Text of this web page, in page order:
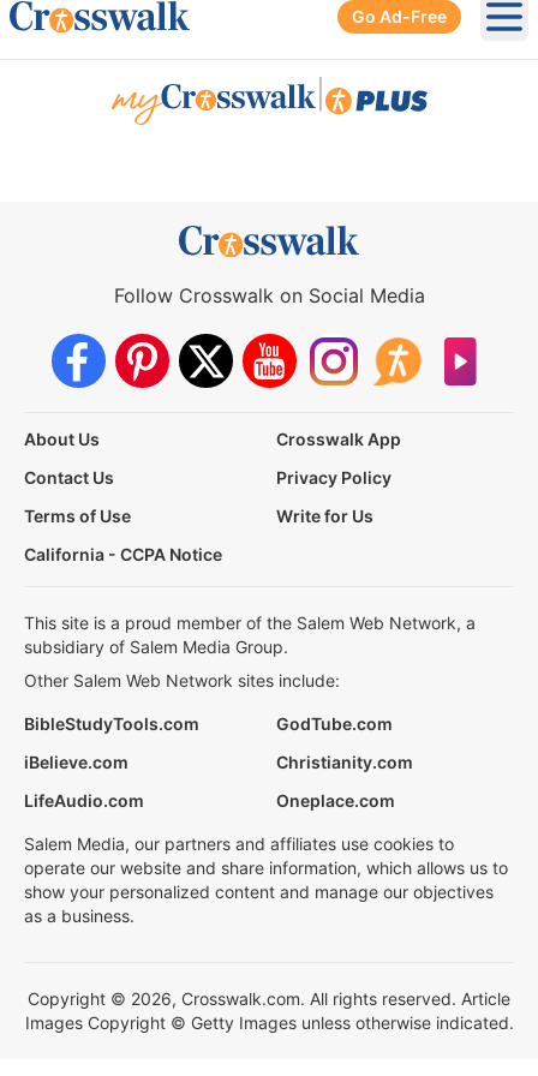
Go Ad-Free
Follow Crosswalk on Social Media
About Us
Crosswalk App
Contact Us
Privacy Policy
Terms of Use
Write for Us
California - CCPA Notice
This site is a proud member of the Salem Web Network, a
subsidiary of Salem Media Group.
Other Salem Web Network sites include:
BibleStudyTools.com
GodTube.com
iBelieve.com
Christianity.com
LifeAudio.com
Oneplace.com
Salem Media, our partners and affiliates use cookies to
operate our website and share information, which allows us to
show your personalized content and manage our objectives
as a business.
Copyright © 2026, Crosswalk.com. All rights reserved. Article
Images Copyright © Getty Images unless otherwise indicated.